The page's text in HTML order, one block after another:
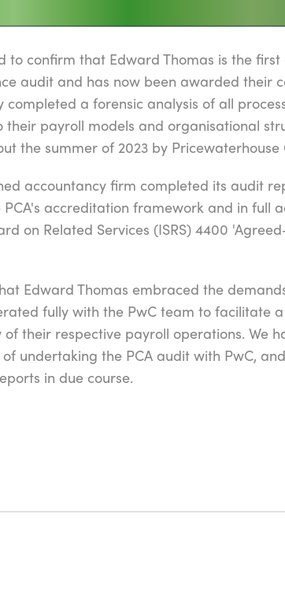
to confirm that Edward Thomas is the
audit and has now been awarded their
completed a forensic analysis of all
their payroll models and organisational
the summer of 2023 by Pricewaterhouse
accountancy firm completed its audit
accreditation framework and in full
on Related Services (ISRS) 4400
Edward Thomas embraced the
fully with the PwC team to facilitate
their respective payroll operations. We
undertaking the PCA audit with PwC,
in due course.